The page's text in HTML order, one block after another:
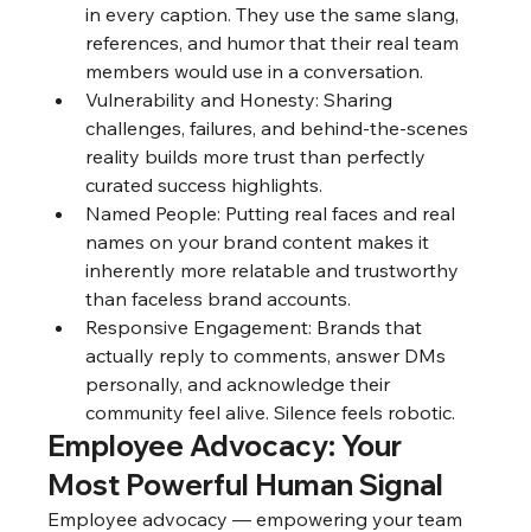
in every caption. They use the same slang,
references, and humor that their real team
members would use in a conversation.
Vulnerability and Honesty: Sharing
challenges, failures, and behind-the-scenes
reality builds more trust than perfectly
curated success highlights.
Named People: Putting real faces and real
names on your brand content makes it
inherently more relatable and trustworthy
than faceless brand accounts.
Responsive Engagement: Brands that
actually reply to comments, answer DMs
personally, and acknowledge their
community feel alive. Silence feels robotic.
Employee Advocacy: Your
Most Powerful Human Signal
Employee advocacy — empowering your team